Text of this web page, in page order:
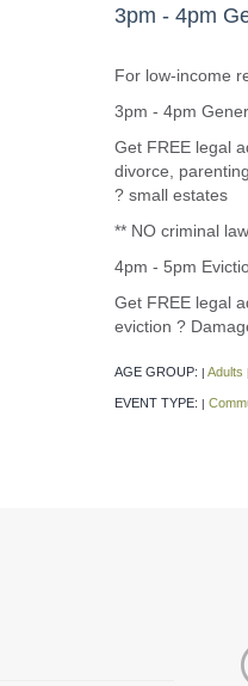
3pm - 4pm
For low-income
3pm - 4pm
Get FREE legal
divorce,
? small estates
** NO criminal
4pm - 5pm
Get FREE legal
eviction ?
AGE GROUP: | Adults |
EVENT TYPE: |